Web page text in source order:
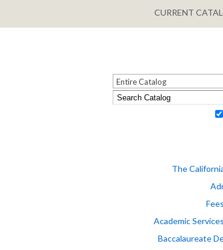
CURRENT
Entire Catalog
The
Academic
Baccalaureate